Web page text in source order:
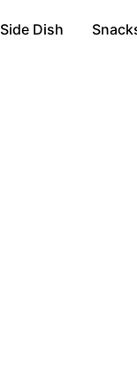
Side Dish